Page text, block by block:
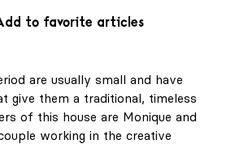
to favorite articles
are usually small and have
give them a traditional, timeless
of this house are Monique and
working in the creative
full of
Design